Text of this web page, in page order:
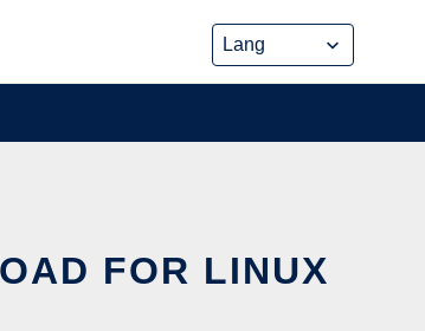
FOR LINUX